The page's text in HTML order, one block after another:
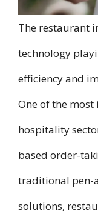
The restaurant
technology
efficiency and
One of the
hospitality
based order-
traditional pen-
solutions,